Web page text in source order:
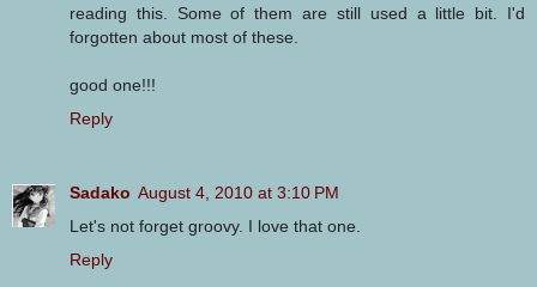
reading this. Some of them are still used a little bit. I'd
forgotten about most of these.
good one!!!
Reply
Sadako August 4, 2010 at 3:10 PM
Let's not forget groovy. I love that one.
Reply